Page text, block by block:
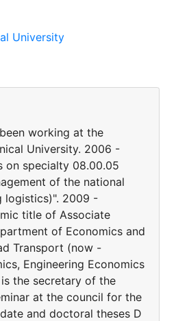
University
working at the
University. 2006 -
on specialty 08.00.05
of the national
logistics)". 2009 -
title of Associate
of Economics and
Transport (now -
Engineering Economics
the secretary of the
at the council for the
and doctoral theses D